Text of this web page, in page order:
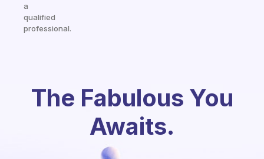
a
qualified
professional.
The Fabulous You
Awaits.